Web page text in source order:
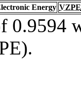
Energy VZPE
0.9594